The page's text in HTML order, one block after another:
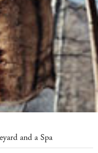
and a Spa